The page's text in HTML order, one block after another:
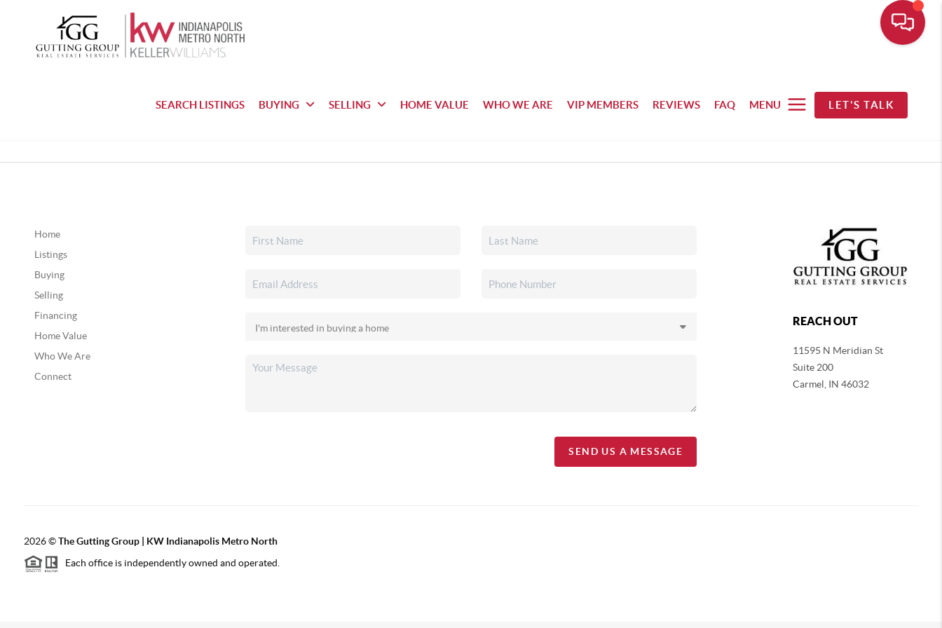
SEARCH LISTINGS BUYING SELLING HOME VALUE WHO WE ARE VIP MEMBERS REVIEWS FAQ MENU LET'S TALK
Home
Listings
Buying
Selling
Financing
Home Value
Who We Are
Connect
SEND US A MESSAGE
REACH OUT
11595 N Meridian St
Suite 200
Carmel, IN 46032
2026©The Gutting Group | KW Indianapolis Metro North
Each office is independently owned and operated.